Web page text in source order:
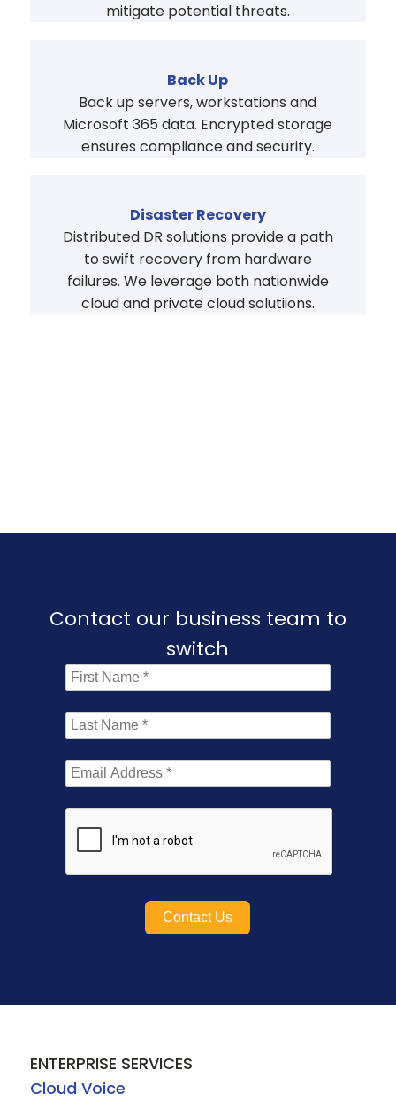
mitigate potential threats.
Back Up
Back up servers, workstations and
Microsoft 365 data. Encrypted storage
ensures compliance and security.
Disaster Recovery
Distributed DR solutions provide a path
to swift recovery from hardware
failures. We leverage both nationwide
cloud and private cloud solutiions.
Contact our business team to
switch
Contact Us
ENTERPRISE SERVICES
Cloud Voice